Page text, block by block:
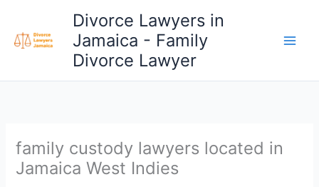
content
Divorce Lawyers in
Jamaica - Family
Divorce Lawyer
family custody lawyers located in
Jamaica West Indies